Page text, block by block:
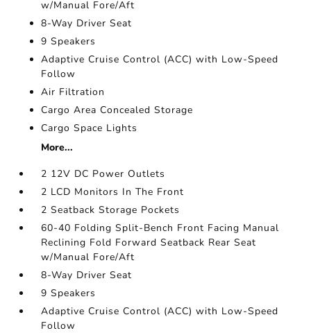
w/Manual Fore/Aft
8-Way Driver Seat
9 Speakers
Adaptive Cruise Control (ACC) with Low-Speed
Follow
Air Filtration
Cargo Area Concealed Storage
Cargo Space Lights
More...
2 12V DC Power Outlets
2 LCD Monitors In The Front
2 Seatback Storage Pockets
60-40 Folding Split-Bench Front Facing Manual
Reclining Fold Forward Seatback Rear Seat
w/Manual Fore/Aft
8-Way Driver Seat
9 Speakers
Adaptive Cruise Control (ACC) with Low-Speed
Follow